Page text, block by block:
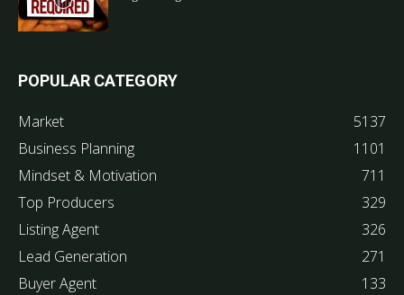
POPULAR CATEGORY
Market
5137
Business Planning
1101
Mindset & Motivation
711
Top Producers
329
Listing Agent
326
Lead Generation
271
Buyer Agent
133